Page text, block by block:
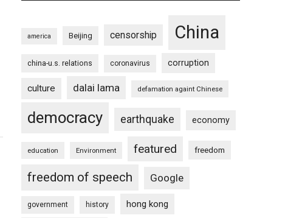
america Beijing censorship China
china-u.s. relations coronavirus corruption
culture dalai lama defamation againt Chinese
democracy earthquake economy
education Environment featured freedom
freedom of speech Google
government history hong kong